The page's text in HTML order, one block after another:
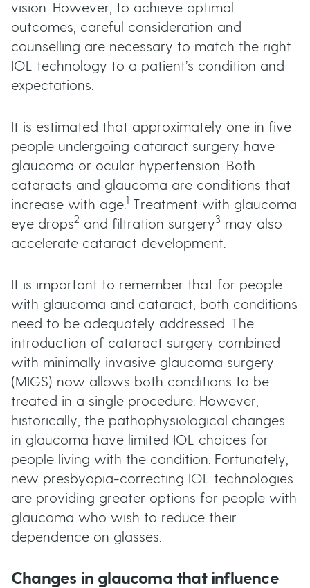
vision. However, to achieve optimal
outcomes, careful consideration and
counselling are necessary to match the right
IOL technology to a patient’s condition and
expectations.
It is estimated that approximately one in five
people undergoing cataract surgery have
glaucoma or ocular hypertension. Both
cataracts and glaucoma are conditions that
increase with age.
Treatment with glaucoma
eye drops2 and filtration surgery3 may also
accelerate cataract development.
It is important to remember that for people
with glaucoma and cataract, both conditions
need to be adequately addressed. The
introduction of cataract surgery combined
with minimally invasive glaucoma surgery
(MIGS) now allows both conditions to be
treated in a single procedure. However,
historically, the pathophysiological changes
in glaucoma have limited IOL choices for
people living with the condition. Fortunately,
new presbyopia-correcting IOL technologies
are providing greater options for people with
glaucoma who wish to reduce their
dependence on glasses.
Changes in glaucoma that influence